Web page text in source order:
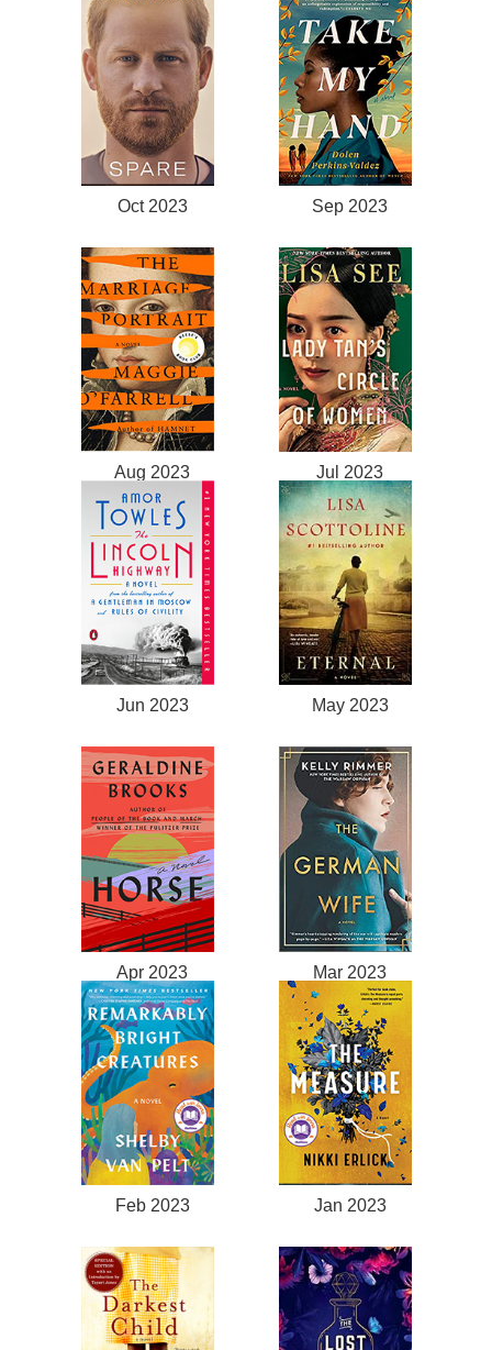
Oct 2023 Sep 2023
Aug 2023 Jul 2023
Jun 2023 May 2023
Apr 2023 Mar 2023
Feb 2023 Jan 2023